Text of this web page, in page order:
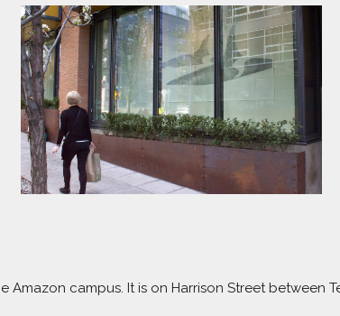
Amazon campus. It is on Harrison Street between